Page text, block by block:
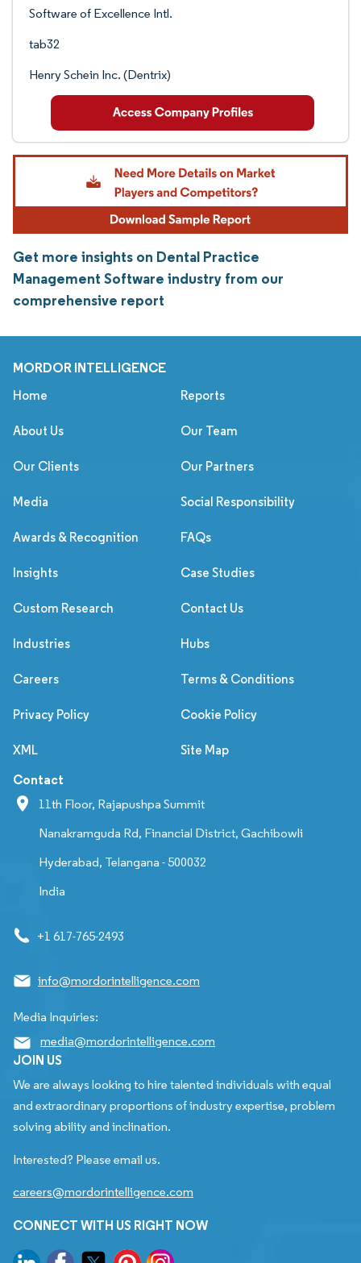
Software of Excellence Intl.
tab32
Henry Schein Inc. (Dentrix)
Get more insights on Dental Practice
Management Software industry from our
comprehensive report
MORDOR INTELLIGENCE
Home Reports
About Us Our Team
Our Clients Our Partners
Media Social Responsibility
Awards & Recognition FAQs
Insights Case Studies
Custom Research Contact Us
Industries Hubs
Careers Terms & Conditions
Privacy Policy Cookie Policy
XML Site Map
Contact
11th Floor, Rajapushpa Summit
Nanakramguda Rd, Financial District, Gachibowli
Hyderabad, Telangana - 500032
India
+1 617-765-2493
info@mordorintelligence.com
Media Inquiries:
media@mordorintelligence.com
JOIN US
We are always looking to hire talented individuals with equal
and extraordinary proportions of industry expertise, problem
solving ability and inclination.
Interested? Please email us.
careers@mordorintelligence.com
CONNECT WITH US RIGHT NOW